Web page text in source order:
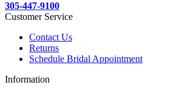
305-447-9100
Customer Service
Contact Us
Returns
Schedule Bridal Appointment
Information